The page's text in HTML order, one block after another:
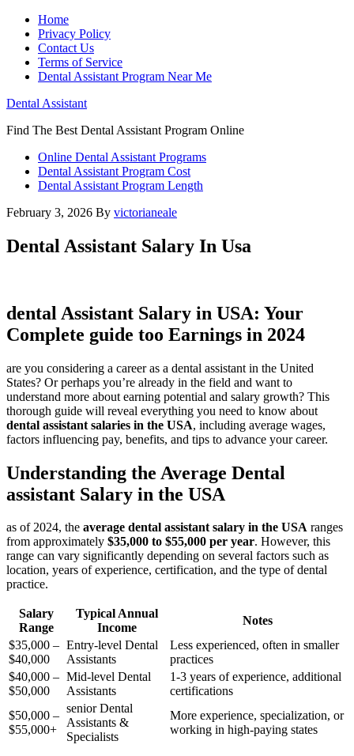
Home
Privacy Policy
Contact Us
Terms of Service
Dental Assistant Program Near Me
Dental Assistant
Find The Best Dental Assistant Program Online
Online Dental Assistant Programs
Dental Assistant Program Cost
Dental Assistant Program Length
February 3, 2026 By victorianeale
Dental Assistant Salary In Usa
dental Assistant Salary in ⁢USA: Your
Complete guide too Earnings in 2024
are you considering a career as a dental assistant in the United
States? Or perhaps you’re already in the field ⁤and want to
understand more about earning potential and salary growth?⁣ This
thorough⁤ guide will reveal everything you need to know about
dental assistant ⁤salaries in the USA, including average wages,
factors influencing pay, benefits, and tips to advance your career.
Understanding the Average Dental
assistant Salary in the USA
as of 2024, the average dental assistant salary ​in the USA ​ranges
from approximately $35,000 to $55,000 per year. However, this
range ‌can⁤ vary significantly depending on several factors such as
location, years ​of experience, certification, and the type of dental
practice.
Salary‍
Range
Typical Annual
Income
Notes
$35,000 –
⁣$40,000
Entry-level Dental
Assistants
Less experienced, often in smaller
practices
$40,000‌ –
$50,000
Mid-level Dental
Assistants
1-3 years of experience, ⁤additional
certifications
$50,000 –
$55,000+
senior Dental
Assistants &
Specialists
More experience, specialization, or
working in high-paying states